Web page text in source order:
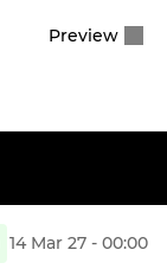
Preview
14 Mar 27 - 00:00